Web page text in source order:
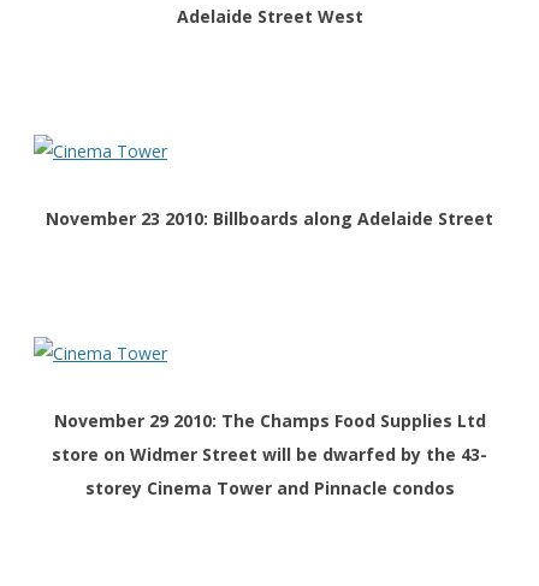
Adelaide Street West
November 23 2010: Billboards along Adelaide Street
November 29 2010: The Champs Food Supplies Ltd
store on Widmer Street will be dwarfed by the 43-
storey Cinema Tower and Pinnacle condos